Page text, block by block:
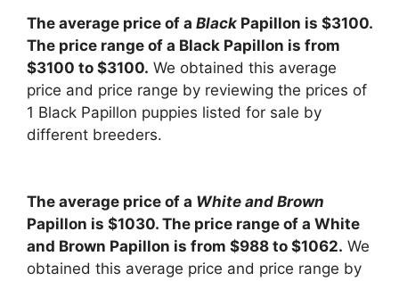
The average price of a Black Papillon is $3100.
The price range of a Black Papillon is from
$3100 to $3100. We obtained this average
price and price range by reviewing the prices of
1 Black Papillon puppies listed for sale by
different breeders.
The average price of a White and Brown
Papillon is $1030. The price range of a White
and Brown Papillon is from $988 to $1062. We
obtained this average price and price range by